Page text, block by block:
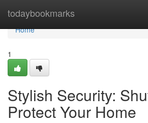
todaybookmarks
Home
Home
1
Stylish Security:
Protect Your Home